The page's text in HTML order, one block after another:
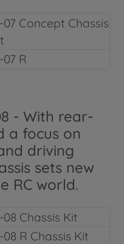
07 Concept Chassis
07 R
- With rear-
a focus on
driving
sets new
RC world.
08 Chassis Kit
08 R Chassis Kit